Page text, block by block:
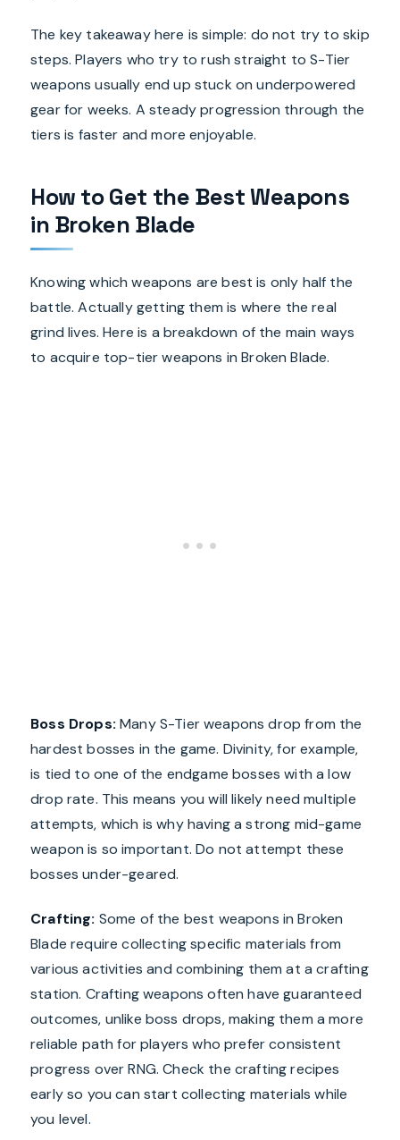
The key takeaway here is simple: do not try to skip
steps. Players who try to rush straight to S-Tier
weapons usually end up stuck on underpowered
gear for weeks. A steady progression through the
tiers is faster and more enjoyable.
How to Get the Best Weapons
in Broken Blade
Knowing which weapons are best is only half the
battle. Actually getting them is where the real
grind lives. Here is a breakdown of the main ways
to acquire top-tier weapons in Broken Blade.
Boss Drops: Many S-Tier weapons drop from the
hardest bosses in the game. Divinity, for example,
is tied to one of the endgame bosses with a low
drop rate. This means you will likely need multiple
attempts, which is why having a strong mid-game
weapon is so important. Do not attempt these
bosses under-geared.
Crafting: Some of the best weapons in Broken
Blade require collecting specific materials from
various activities and combining them at a crafting
station. Crafting weapons often have guaranteed
outcomes, unlike boss drops, making them a more
reliable path for players who prefer consistent
progress over RNG. Check the crafting recipes
early so you can start collecting materials while
you level.